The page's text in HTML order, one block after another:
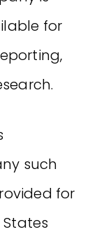
for
such
for